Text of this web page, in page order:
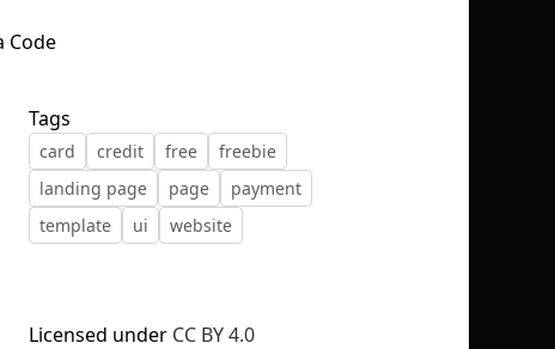
Tags
card credit free
freebie
landing page
page
payment
template
ui website
Licensed under CC BY 4.0